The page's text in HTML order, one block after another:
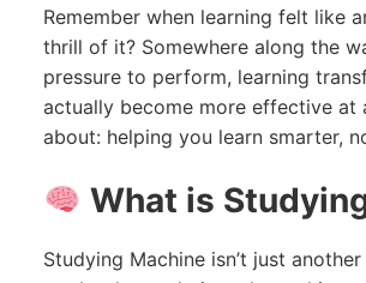
Remember when learning felt like
thrill of it? Somewhere along the
pressure to perform, learning
actually become more effective at
about: helping you learn smarter,
What is
Studying Machine isn’t just